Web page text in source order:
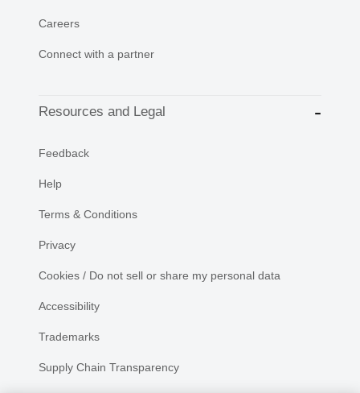
Careers
Connect with a partner
Resources and Legal
Feedback
Help
Terms & Conditions
Privacy
Cookies / Do not sell or share my personal data
Accessibility
Trademarks
Supply Chain Transparency